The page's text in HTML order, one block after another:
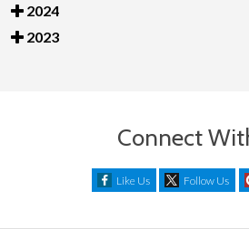
2024
2023
Connect
Like Us Follow Us